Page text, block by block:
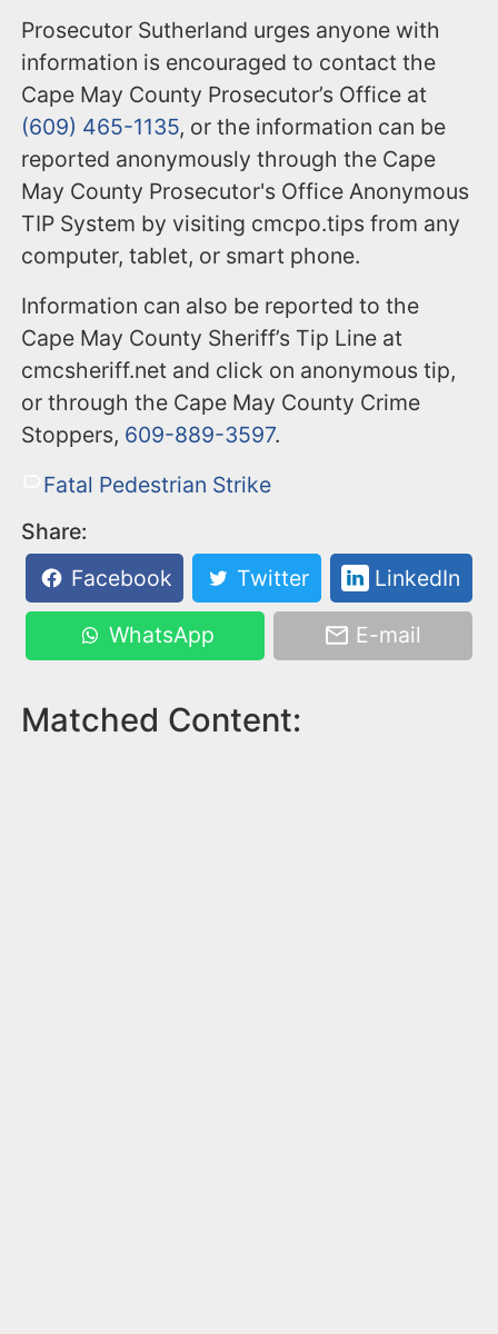
Prosecutor Sutherland urges anyone with
information is encouraged to contact the
Cape May County Prosecutor’s Office at
(609) 465-1135, or the information can be
reported anonymously through the Cape
May County Prosecutor's Office Anonymous
TIP System by visiting cmcpo.tips from any
computer, tablet, or smart phone.
Information can also be reported to the
Cape May County Sheriff’s Tip Line at
cmcsheriff.net and click on anonymous tip,
or through the Cape May County Crime
Stoppers, 609-889-3597.
Fatal Pedestrian Strike
Share:
Facebook
Twitter LinkedIn
WhatsApp E-mail
Matched Content: